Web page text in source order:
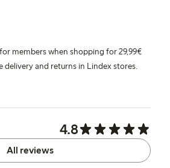
members when shopping for 29,99€
delivery and returns in Lindex stores.
4.8
All reviews